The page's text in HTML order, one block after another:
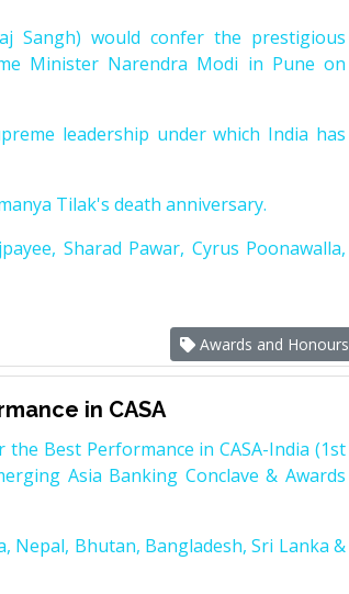
Sangh) would confer the prestigious
Minister Narendra Modi in Pune on
leadership under which India has
Tilak's death anniversary.
Sharad Pawar, Cyrus Poonawalla,
Awards and Honours
in CASA
Best Performance in CASA-India (1st
Asia Banking Conclave & Awards
Nepal, Bhutan, Bangladesh, Sri Lanka &